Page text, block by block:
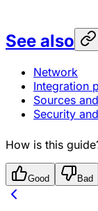
See also
Network
Integration
Sources
Security
How is this
Good Bad